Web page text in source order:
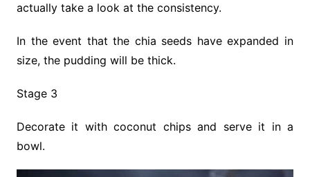
actually take a look at the consistency.
In the event that the chia seeds have expanded in
size, the pudding will be thick.
Stage 3
Decorate it with coconut chips and serve it in a
bowl.